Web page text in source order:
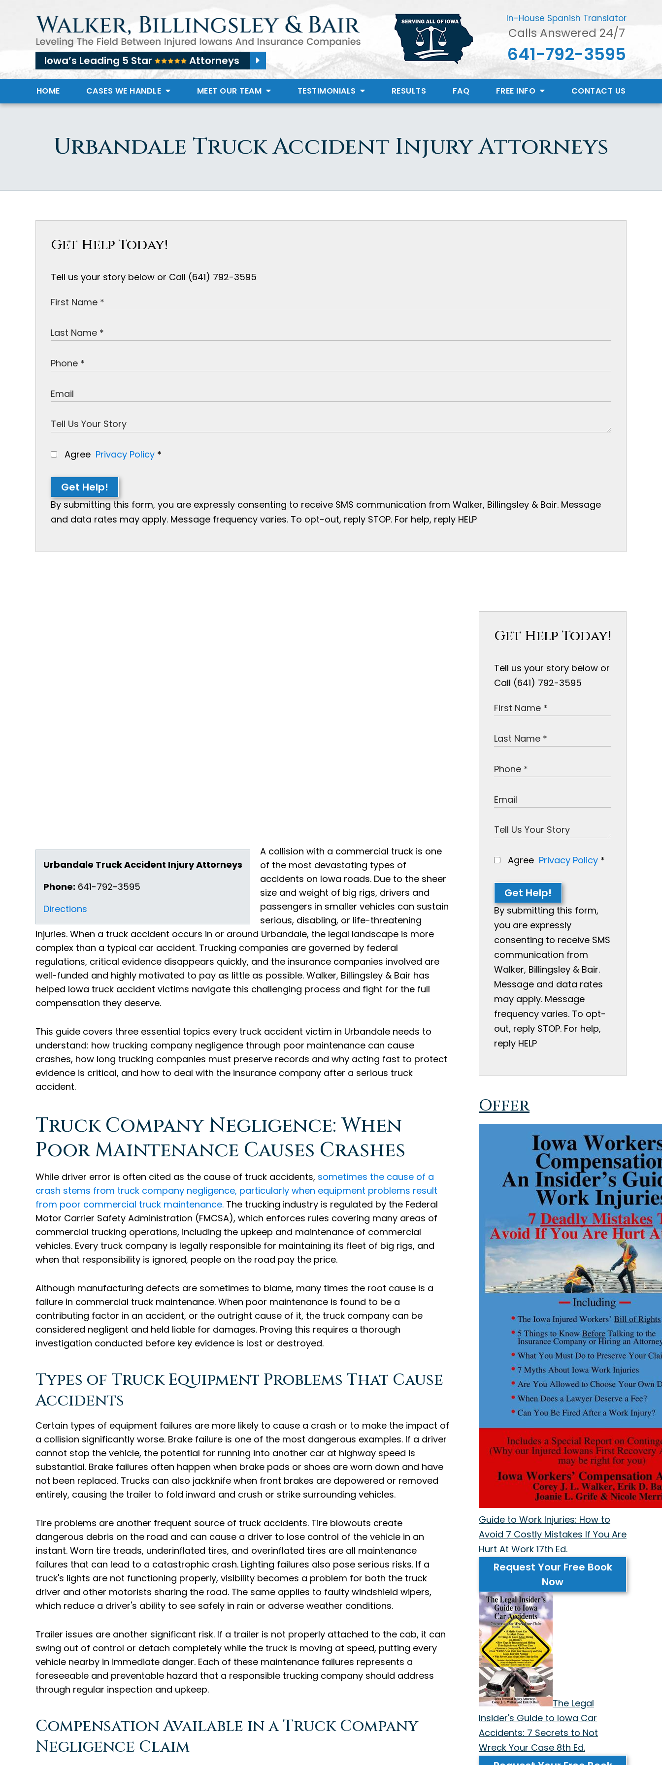
Iowa’s Leading 5 Star Attorneys
In-House Spanish Translator
Calls Answered 24/7
641-792-3595
HOME CASES WE HANDLE MEET OUR TEAM TESTIMONIALS RESULTS FAQ FREE INFO CONTACT US
Urbandale Truck Accident Injury Attorneys
Get Help Today!
Tell us your story below or Call (641) 792-3595
Agree Privacy Policy *
Get Help!
By submitting this form, you are expressly consenting to receive SMS communication from Walker, Billingsley & Bair. Message
and data rates may apply. Message frequency varies. To opt-out, reply STOP. For help, reply HELP
Urbandale Truck Accident Injury Attorneys
Phone: 641-792-3595
Directions
A collision with a commercial truck is one
of the most devastating types of
accidents on Iowa roads. Due to the sheer
size and weight of big rigs, drivers and
passengers in smaller vehicles can sustain
serious, disabling, or life-threatening
injuries. When a truck accident occurs in or around Urbandale, the legal landscape is more
complex than a typical car accident. Trucking companies are governed by federal
regulations, critical evidence disappears quickly, and the insurance companies involved are
well-funded and highly motivated to pay as little as possible. Walker, Billingsley & Bair has
helped Iowa truck accident victims navigate this challenging process and fight for the full
compensation they deserve.
This guide covers three essential topics every truck accident victim in Urbandale needs to
understand: how trucking company negligence through poor maintenance can cause
crashes, how long trucking companies must preserve records and why acting fast to protect
evidence is critical, and how to deal with the insurance company after a serious truck
accident.
Truck Company Negligence: When
Poor Maintenance Causes Crashes
While driver error is often cited as the cause of truck accidents, sometimes the cause of a
crash stems from truck company negligence, particularly when equipment problems result
from poor commercial truck maintenance. The trucking industry is regulated by the Federal
Motor Carrier Safety Administration (FMCSA), which enforces rules covering many areas of
commercial trucking operations, including the upkeep and maintenance of commercial
vehicles. Every truck company is legally responsible for maintaining its fleet of big rigs, and
when that responsibility is ignored, people on the road pay the price.
Although manufacturing defects are sometimes to blame, many times the root cause is a
failure in commercial truck maintenance. When poor maintenance is found to be a
contributing factor in an accident, or the outright cause of it, the truck company can be
considered negligent and held liable for damages. Proving this requires a thorough
investigation conducted before key evidence is lost or destroyed.
Types of Truck Equipment Problems That Cause
Accidents
Certain types of equipment failures are more likely to cause a crash or to make the impact of
a collision significantly worse. Brake failure is one of the most dangerous examples. If a driver
cannot stop the vehicle, the potential for running into another car at highway speed is
substantial. Brake failures often happen when brake pads or shoes are worn down and have
not been replaced. Trucks can also jackknife when front brakes are depowered or removed
entirely, causing the trailer to fold inward and crush or strike surrounding vehicles.
Tire problems are another frequent source of truck accidents. Tire blowouts create
dangerous debris on the road and can cause a driver to lose control of the vehicle in an
instant. Worn tire treads, underinflated tires, and overinflated tires are all maintenance
failures that can lead to a catastrophic crash. Lighting failures also pose serious risks. If a
truck's lights are not functioning properly, visibility becomes a problem for both the truck
driver and other motorists sharing the road. The same applies to faulty windshield wipers,
which reduce a driver's ability to see safely in rain or adverse weather conditions.
Trailer issues are another significant risk. If a trailer is not properly attached to the cab, it can
swing out of control or detach completely while the truck is moving at speed, putting every
vehicle nearby in immediate danger. Each of these maintenance failures represents a
foreseeable and preventable hazard that a responsible trucking company should address
through regular inspection and upkeep.
Compensation Available in a Truck Company
Negligence Claim
Get Help Today!
Tell us your story below or
Call (641) 792-3595
Agree Privacy Policy *
Get Help!
By submitting this form,
you are expressly
consenting to receive SMS
communication from
Walker, Billingsley & Bair.
Message and data rates
may apply. Message
frequency varies. To opt-
out, reply STOP. For help,
reply HELP
Offer
Guide to Work Injuries: How to
Avoid 7 Costly Mistakes If You Are
Hurt At Work 17th Ed.
Request Your Free Book
Now
The Legal
Insider's Guide to Iowa Car
Accidents: 7 Secrets to Not
Wreck Your Case 8th Ed.